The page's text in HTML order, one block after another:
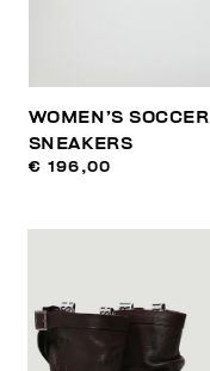
WOMEN’S SOCCER
SNEAKERS
€ 196,00